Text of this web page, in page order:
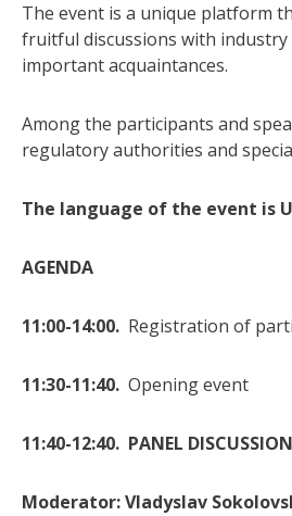
The event is a unique platform
fruitful discussions with industry
important acquaintances.
Among the participants and
regulatory authorities and
The language of the event is
AGENDA
11:00-14:00. Registration of
11:30-11:40. Opening event
11:40-12:40. PANEL
Moderator:Vladyslav